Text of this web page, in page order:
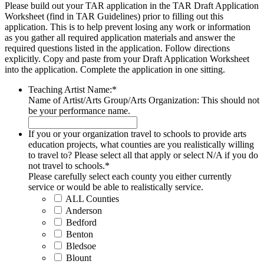
Please build out your TAR application in the TAR Draft Application
Worksheet (find in TAR Guidelines) prior to filling out this
application. This is to help prevent losing any work or information
as you gather all required application materials and answer the
required questions listed in the application. Follow directions
explicitly. Copy and paste from your Draft Application Worksheet
into the application. Complete the application in one sitting.
Teaching Artist Name:*
Name of Artist/Arts Group/Arts Organization: This should not
be your performance name.
If you or your organization travel to schools to provide arts
education projects, what counties are you realistically willing
to travel to? Please select all that apply or select N/A if you do
not travel to schools.*
Please carefully select each county you either currently
service or would be able to realistically service.
ALL Counties
Anderson
Bedford
Benton
Bledsoe
Blount